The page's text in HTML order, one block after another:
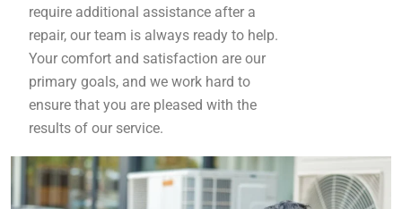
require additional assistance after a
repair, our team is always ready to help.
Your comfort and satisfaction are our
primary goals, and we work hard to
ensure that you are pleased with the
results of our service.